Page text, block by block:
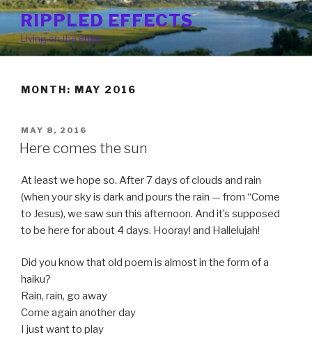
Skip
content
RIPPLED EFFECTS
Living on the edge
MONTH: MAY 2016
POSTED
ON
MAY 8, 2016
Here comes the sun
At least we hope so. After 7 days of clouds and rain
(when your sky is dark and pours the rain — from “Come
to Jesus), we saw sun this afternoon. And it’s supposed
to be here for about 4 days. Hooray! and Hallelujah!
Did you know that old poem is almost in the form of a
haiku?
Rain, rain, go away
Come again another day
I just want to play